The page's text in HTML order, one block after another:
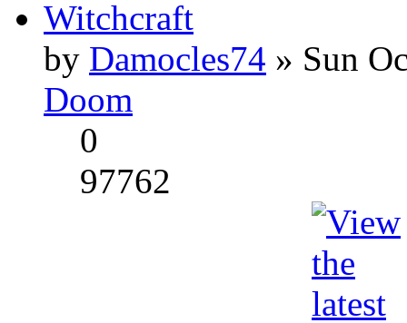
Witchcraft
by Damocles74 » Sun
Doom
0
97762